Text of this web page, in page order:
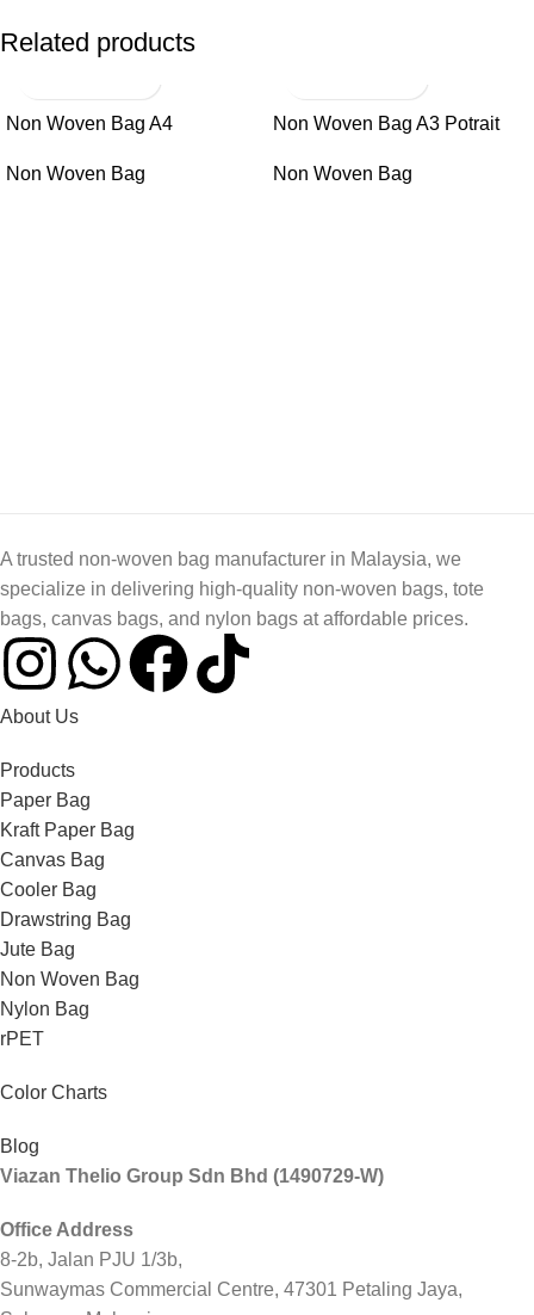
Related products
Non Woven Bag A4
Non Woven Bag
Non Woven Bag A3 Potrait
Non Woven Bag
A trusted non-woven bag manufacturer in Malaysia, we
specialize in delivering high-quality non-woven bags, tote
bags, canvas bags, and nylon bags at affordable prices.
About Us
Products
Paper Bag
Kraft Paper Bag
Canvas Bag
Cooler Bag
Drawstring Bag
Jute Bag
Non Woven Bag
Nylon Bag
rPET
Color Charts
Blog
Viazan Thelio Group Sdn Bhd (1490729-W)
Office Address
8-2b, Jalan PJU 1/3b,
Sunwaymas Commercial Centre, 47301 Petaling Jaya,